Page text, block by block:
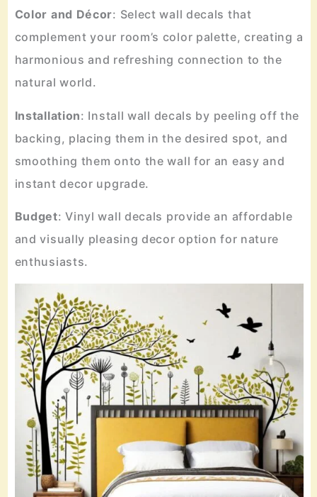
Color and Décor: Select wall decals that
complement your room’s color palette, creating a
harmonious and refreshing connection to the
natural world.
Installation: Install wall decals by peeling off the
backing, placing them in the desired spot, and
smoothing them onto the wall for an easy and
instant decor upgrade.
Budget: Vinyl wall decals provide an affordable
and visually pleasing decor option for nature
enthusiasts.